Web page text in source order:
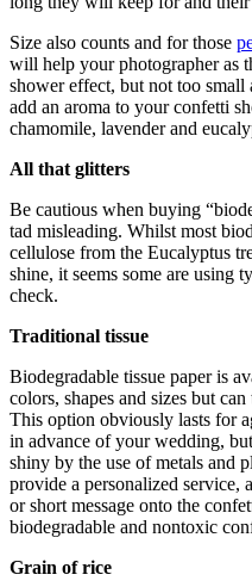
Size also counts and for those
will help your photographer as
shower effect, but not too
add an aroma to your confetti
chamomile, lavender and
All that glitters
Be cautious when buying
tad misleading. Whilst most
cellulose from the Eucalyptus
shine, it seems some are using
check.
Traditional tissue
Biodegradable tissue paper is
colors, shapes and sizes but
This option obviously lasts for
in advance of your wedding,
shiny by the use of metals and
provide a personalized
or short message onto the
biodegradable and nontoxic
Grain of rice